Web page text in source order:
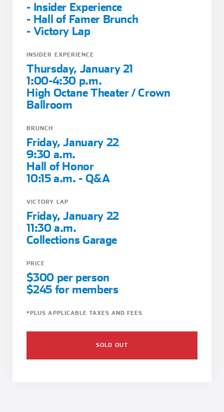
- Insider Experience
- Hall of Famer Brunch
- Victory Lap
INSIDER EXPERIENCE
Thursday, January 21
1:00-4:30 p.m.
High Octane Theater / Crown
Ballroom
BRUNCH
Friday, January 22
9:30 a.m.
Hall of Honor
10:15 a.m. - Q&A
VICTORY LAP
Friday, January 22
11:30 a.m.
Collections Garage
PRICE
$300 per person
$245 for members
*PLUS APPLICABLE TAXES AND FEES
SOLD OUT